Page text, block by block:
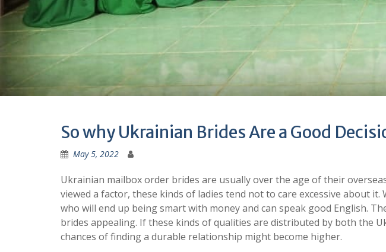
So why Ukrainian Brides Are a Good
May 5, 2022
Ukrainian mailbox order brides are usually over the age of their
viewed a factor, these kinds of ladies tend not to care excessive about
who will end up being smart with money and can speak good English.
brides appealing. If these kinds of qualities are distributed by both the
chances of finding a durable relationship might become higher.